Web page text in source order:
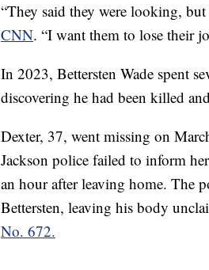
“They said they were looking,
CNN. “I want them to lose their
In 2023, Bettersten Wade spent
discovering he had been killed
Dexter, 37, went missing on
Jackson police failed to inform
an hour after leaving home. The
Bettersten, leaving his body
No. 672.